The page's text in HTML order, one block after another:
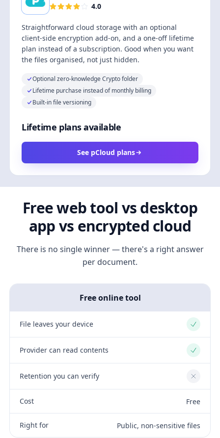
4.0
Straightforward cloud storage with an optional
client-side encryption add-on, and a one-off lifetime
plan instead of a subscription. Good when you want
the files organised, not just hidden.
Optional zero-knowledge Crypto folder
Lifetime purchase instead of monthly billing
Built-in file versioning
Lifetime plans available
See pCloud plans
Free web tool vs desktop
app vs encrypted cloud
There is no single winner — there's a right answer
per document.
Free online tool
File leaves your device Yes
Provider can read contents Yes
Retention you can verify No
Cost Free
Right for Public, non-sensitive files